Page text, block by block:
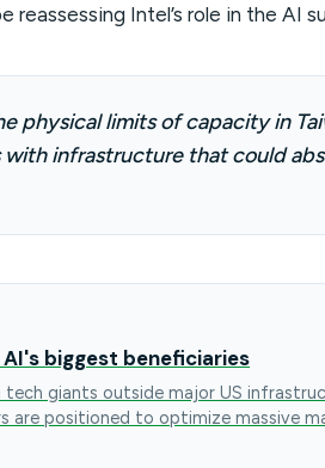
Intel’s role in the AI
physical limits of capacity in
infrastructure that could
biggest beneficiaries
giants outside major US
are positioned to optimize massive